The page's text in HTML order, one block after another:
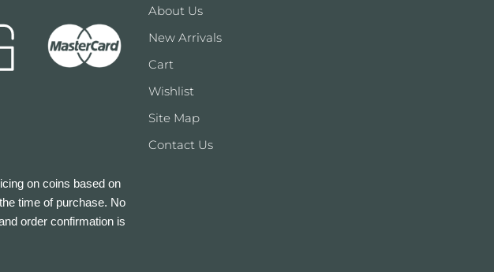
on coins based on
time of purchase. No
order confirmation is
About Us
New Arrivals
Cart
Wishlist
Site Map
Contact Us